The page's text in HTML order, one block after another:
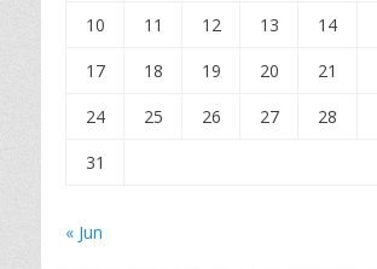
10
11 12 13 14
17
18 19 20 21
24
25 26 27 28
31
« Jun